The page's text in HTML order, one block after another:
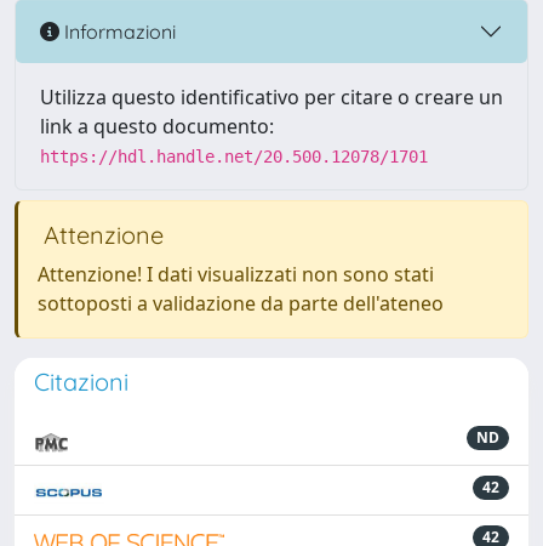
Informazioni
Utilizza questo identificativo per citare o creare un
link a questo documento:
https://hdl.handle.net/20.500.12078/1701
Attenzione
Attenzione! I dati visualizzati non sono stati
sottoposti a validazione da parte dell'ateneo
Citazioni
ND
42
42